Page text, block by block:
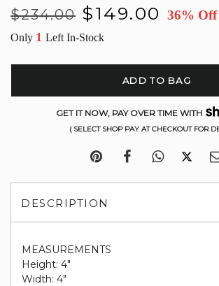
Regular
$234.00
Sale
$149.00 36% Off
Only 1 Left In-Stock
ADD TO BAG
GET IT NOW, PAY OVER TIME WITH
( SELECT SHOP PAY AT CHECKOUT FOR
DESCRIPTION
MEASUREMENTS
Height: 4"
Width: 4"